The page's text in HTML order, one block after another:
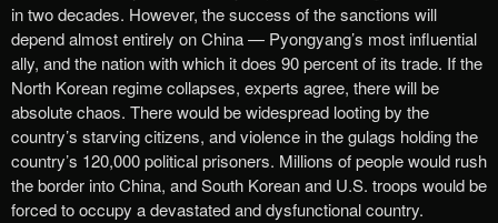
in two decades. However, the success of the sanctions will
depend almost entirely on China — Pyongyang’s most influential
ally, and the nation with which it does 90 percent of its trade. If the
North Korean regime collapses, experts agree, there will be
absolute chaos. There would be widespread looting by the
country’s starving citizens, and violence in the gulags holding the
country’s 120,000 political prisoners. Millions of people would rush
the border into China, and South Korean and U.S. troops would be
forced to occupy a devastated and dysfunctional country.